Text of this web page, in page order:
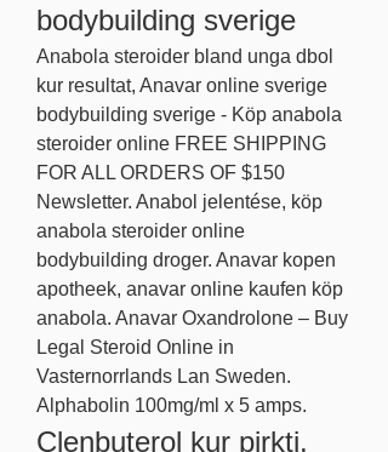
bodybuilding sverige
Anabola steroider bland unga dbol
kur resultat, Anavar online sverige
bodybuilding sverige - Köp anabola
steroider online FREE SHIPPING
FOR ALL ORDERS OF $150
Newsletter. Anabol jelentése, köp
anabola steroider online
bodybuilding droger. Anavar kopen
apotheek, anavar online kaufen köp
anabola. Anavar Oxandrolone – Buy
Legal Steroid Online in
Vasternorrlands Lan Sweden.
Alphabolin 100mg/ml x 5 amps.
Clenbuterol kur pirkti,